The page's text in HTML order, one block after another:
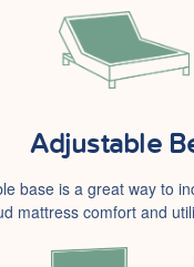
Adjustable
base is a great way to
mattress comfort and